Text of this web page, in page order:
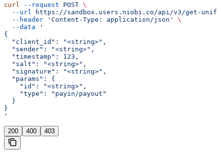
curl --request POST \
  --url
https://sandbox.users.niobi.co/api/v3/get-
  --header
'Content-Type: application/json'
\
  --data
'
{
  "client_id": "<string>",
  "sender": "<string>",
  "timestamp": 123,
  "salt": "<string>",
  "signature": "<string>",
  "params": {
    "id": "<string>",
    "type": "payin/payout"
  }
}
'
200 400 403